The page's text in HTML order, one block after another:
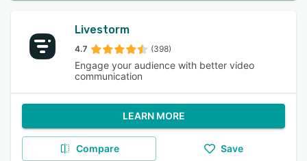
Livestorm
4.7 (398)
Engage your audience with better video
communication
LEARN MORE
Compare Save